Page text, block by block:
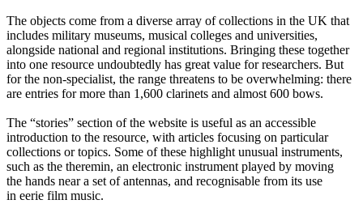
The objects come from a diverse array of collections in the UK that
includes military museums, musical colleges and universities,
alongside national and regional institutions. Bringing these together
into one resource undoubtedly has great value for researchers. But
for the non-specialist, the range threatens to be overwhelming: there
are entries for more than 1,600 clarinets and almost 600 bows.
The “stories” section of the website is useful as an accessible
introduction to the resource, with articles focusing on particular
collections or topics. Some of these highlight unusual instruments,
such as the theremin, an electronic instrument played by moving
the hands near a set of antennas, and recognisable from its use
in eerie film music.